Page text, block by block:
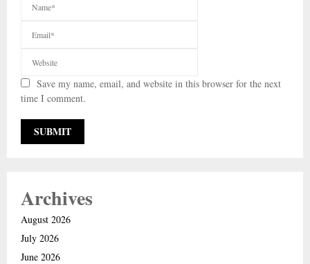
Save my name, email, and website in this browser for the next
time I comment.
Archives
August 2026
July 2026
June 2026